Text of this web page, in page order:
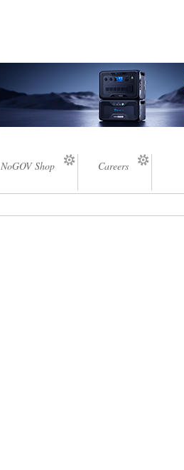
NoGOV Shop Careers